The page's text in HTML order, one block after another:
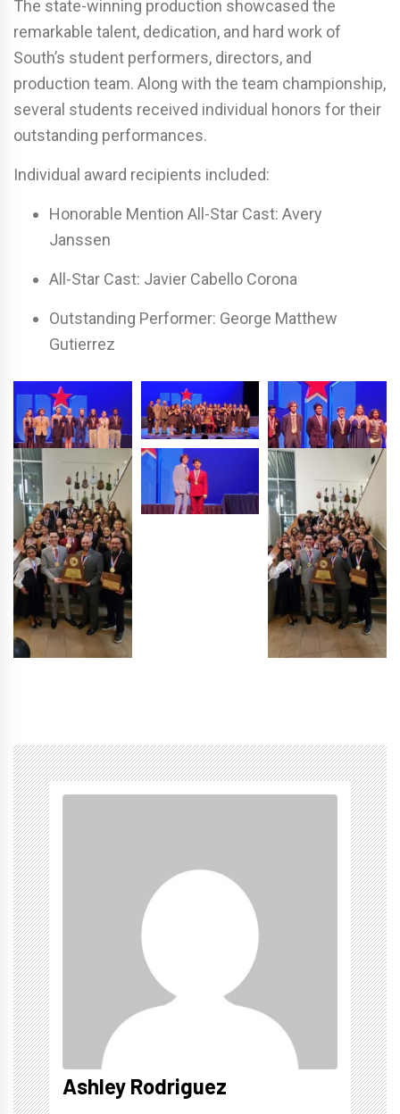
The state-winning production showcased the
remarkable talent, dedication, and hard work of
South’s student performers, directors, and
production team. Along with the team championship,
several students received individual honors for their
outstanding performances.
Individual award recipients included:
Honorable Mention All-Star Cast: Avery
Janssen
All-Star Cast: Javier Cabello Corona
Outstanding Performer: George Matthew
Gutierrez
Ashley Rodriguez